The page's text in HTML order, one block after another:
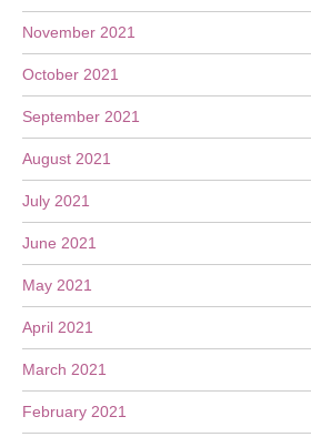
November 2021
October 2021
September 2021
August 2021
July 2021
June 2021
May 2021
April 2021
March 2021
February 2021